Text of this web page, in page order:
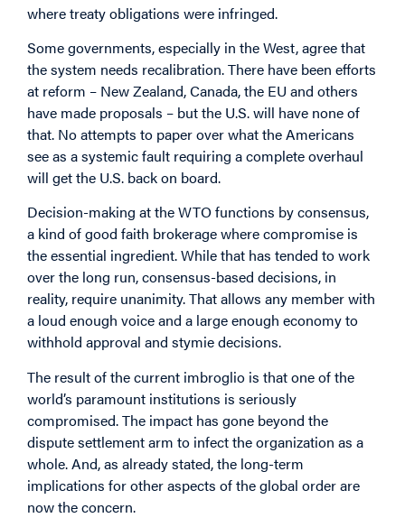
where treaty obligations were infringed.
Some governments, especially in the West, agree that
the system needs recalibration. There have been efforts
at reform – New Zealand, Canada, the EU and others
have made proposals – but the U.S. will have none of
that. No attempts to paper over what the Americans
see as a systemic fault requiring a complete overhaul
will get the U.S. back on board.
Decision-making at the WTO functions by consensus,
a kind of good faith brokerage where compromise is
the essential ingredient. While that has tended to work
over the long run, consensus-based decisions, in
reality, require unanimity. That allows any member with
a loud enough voice and a large enough economy to
withhold approval and stymie decisions.
The result of the current imbroglio is that one of the
world’s paramount institutions is seriously
compromised. The impact has gone beyond the
dispute settlement arm to infect the organization as a
whole. And, as already stated, the long-term
implications for other aspects of the global order are
now the concern.